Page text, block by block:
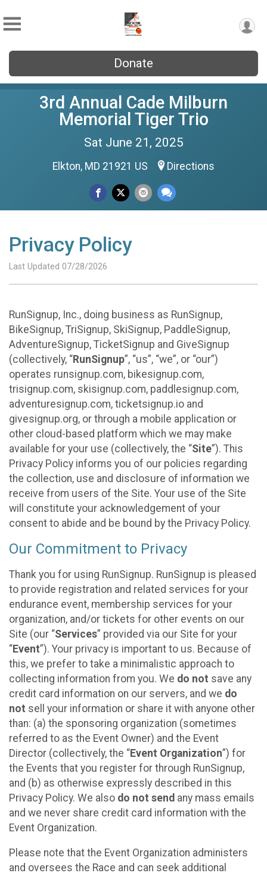
Donate
3rd Annual Cade Milburn
Memorial Tiger Trio
Sat June 21, 2025
Elkton, MD 21921 US Directions
Privacy Policy
Last Updated 07/28/2026
RunSignup, Inc., doing business as RunSignup,
BikeSignup, TriSignup, SkiSignup, PaddleSignup,
AdventureSignup, TicketSignup and GiveSignup
(collectively, “RunSignup”, “us”, “we”, or “our”)
operates runsignup.com, bikesignup.com,
trisignup.com, skisignup.com, paddlesignup.com,
adventuresignup.com, ticketsignup.io and
givesignup.org, or through a mobile application or
other cloud-based platform which we may make
available for your use (collectively, the “Site”). This
Privacy Policy informs you of our policies regarding
the collection, use and disclosure of information we
receive from users of the Site. Your use of the Site
will constitute your acknowledgement of your
consent to abide and be bound by the Privacy Policy.
Our Commitment to Privacy
Thank you for using RunSignup. RunSignup is pleased
to provide registration and related services for your
endurance event, membership services for your
organization, and/or tickets for other events on our
Site (our “Services” provided via our Site for your
“Event”). Your privacy is important to us. Because of
this, we prefer to take a minimalistic approach to
collecting information from you. We do not save any
credit card information on our servers, and we do
not sell your information or share it with anyone other
than: (a) the sponsoring organization (sometimes
referred to as the Event Owner) and the Event
Director (collectively, the “Event Organization”) for
the Events that you register for through RunSignup,
and (b) as otherwise expressly described in this
Privacy Policy. We also do not send any mass emails
and we never share credit card information with the
Event Organization.
Please note that the Event Organization administers
and oversees the Race and can seek additional